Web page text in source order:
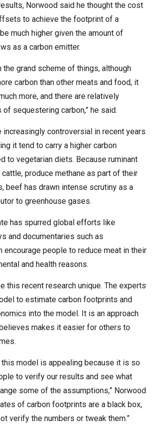
Norwood said he thought the cost
to achieve the footprint of a
much higher given the amount of
as a carbon emitter.
the grand scheme of things, although
carbon than other meats and food, it
more, and there are relatively
sequestering carbon,” he said.
increasingly controversial in recent years
it tend to carry a higher carbon
to vegetarian diets. Because ruminant
produce methane as part of their
beef has drawn intense scrutiny as a
to greenhouse gases.
has spurred global efforts like
and documentaries such as
encourage people to reduce meat in their
and health reasons.
this recent research unique. The experts
to estimate carbon footprints and
into the model. It is an approach
makes it easier for others to
model is appealing because it is so
to verify our results and see what
some of the assumptions,” Norwood
of carbon footprints are a black box,
verify the numbers or tweak them.”